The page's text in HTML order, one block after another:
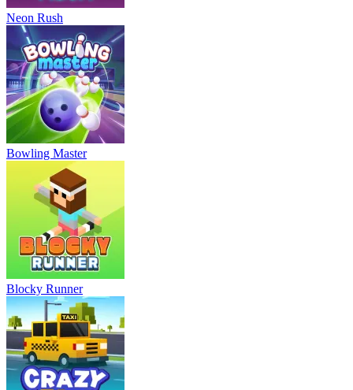
Neon Rush
Bowling Master
Blocky Runner